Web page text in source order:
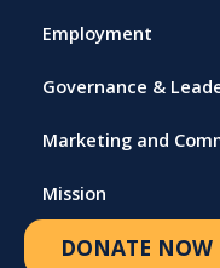
Employment
Governance &
Marketing and
Mission
DONATE NOW